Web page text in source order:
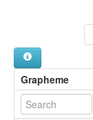
Grapheme